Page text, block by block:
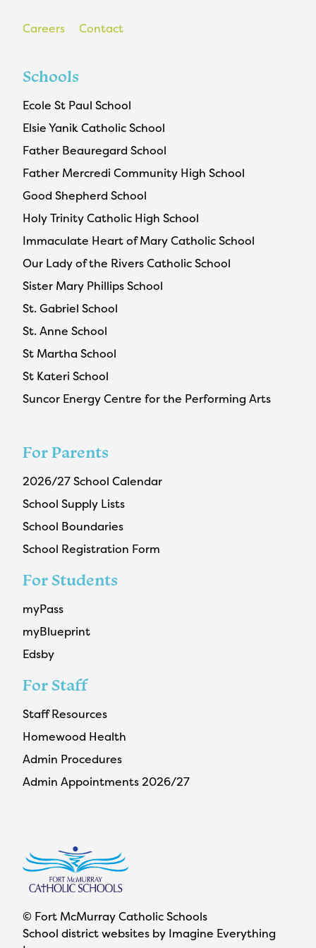
Careers Contact
Schools
Ecole St Paul School
Elsie Yanik Catholic School
Father Beauregard School
Father Mercredi Community High School
Good Shepherd School
Holy Trinity Catholic High School
Immaculate Heart of Mary Catholic School
Our Lady of the Rivers Catholic School
Sister Mary Phillips School
St. Gabriel School
St. Anne School
St Martha School
St Kateri School
Suncor Energy Centre for the Performing Arts
For Parents
2026/27 School Calendar
School Supply Lists
School Boundaries
School Registration Form
For Students
myPass
myBlueprint
Edsby
For Staff
Staff Resources
Homewood Health
Admin Procedures
Admin Appointments 2026/27
© Fort McMurray Catholic Schools
School district websites by Imagine Everything